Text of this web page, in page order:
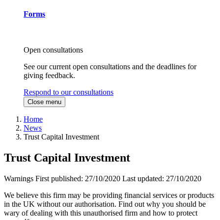
Forms
Open consultations
See our current open consultations and the deadlines for
giving feedback.
Respond to our consultations
Close menu
Home
News
Trust Capital Investment
Trust Capital Investment
Warnings First published: 27/10/2020 Last updated: 27/10/2020
We believe this firm may be providing financial services or products
in the UK without our authorisation. Find out why you should be
wary of dealing with this unauthorised firm and how to protect